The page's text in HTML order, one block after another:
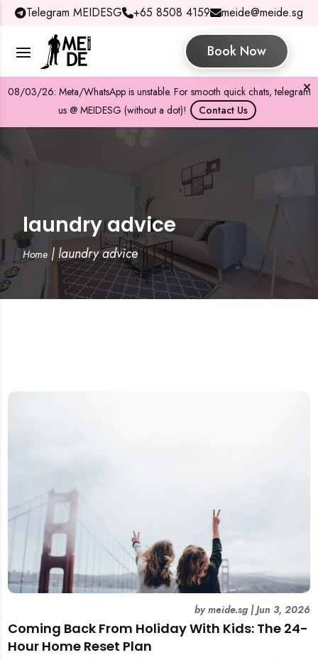
Telegram MEIDESG +65 8508 4159 meide@meide.sg
Book Now
08/03/26: Meta/WhatsApp is unstable. For smooth quick chats, telegram
us @ MEIDESG (without a dot)!
Contact Us
laundry advice
Home| laundry advice
Coming Back From Holiday With Kids: The 24-
Hour Home Reset Plan
bymeide.sg|Jun 3, 2026